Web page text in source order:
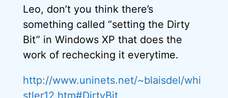
Leo, don’t you think there’s
something called “setting the Dirty
Bit” in Windows XP that does the
work of rechecking it everytime.
http://www.uninets.net/~blaisdel/whi
stler12.htm#DirtyBit